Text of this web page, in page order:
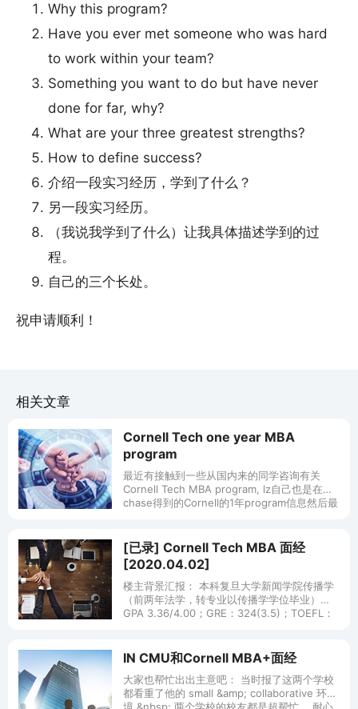
Why this program?
Have you ever met someone who was hard
to work within your team?
Something you want to do but have never
done for far, why?
What are your three greatest strengths?
How to define success?
介绍一段实习经历，学到了什么？
另一段实习经历。
（我说我学到了什么）让我具体描述学到的过
程。
自己的三个长处。
祝申请顺利！
相关文章
Cornell Tech one year MBA
program
最近有接触到一些从国内来的同学咨询有关
Cornell Tech MBA program, lz自己也是在
chase得到的Cornell的1年program信息然后最
[已录] Cornell Tech MBA 面经
[2020.04.02]
楼主背景汇报： 本科复旦大学新闻学院传播学
（前两年法学，转专业以传播学学位毕业）
GPA 3.36/4.00；GRE：324(3.5)；TOEFL：
IN CMU和Cornell MBA+面经
大家也帮忙出出主意吧： 当时报了这两个学校
都看重了他的 small &amp; collaborative 环